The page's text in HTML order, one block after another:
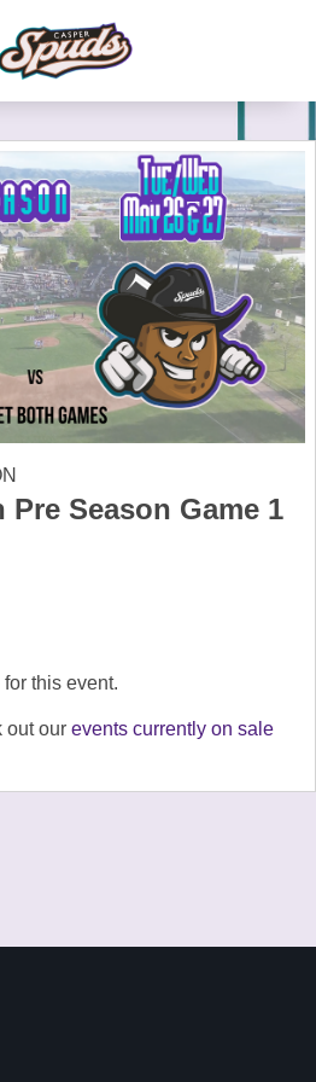
this event.
out our events currently on sale
Pre Season Game 1